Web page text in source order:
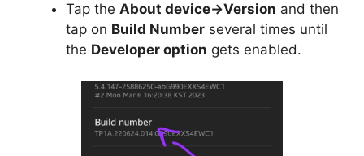
Tap the About device->Version and then
tap on Build Number several times until
the Developer option gets enabled.